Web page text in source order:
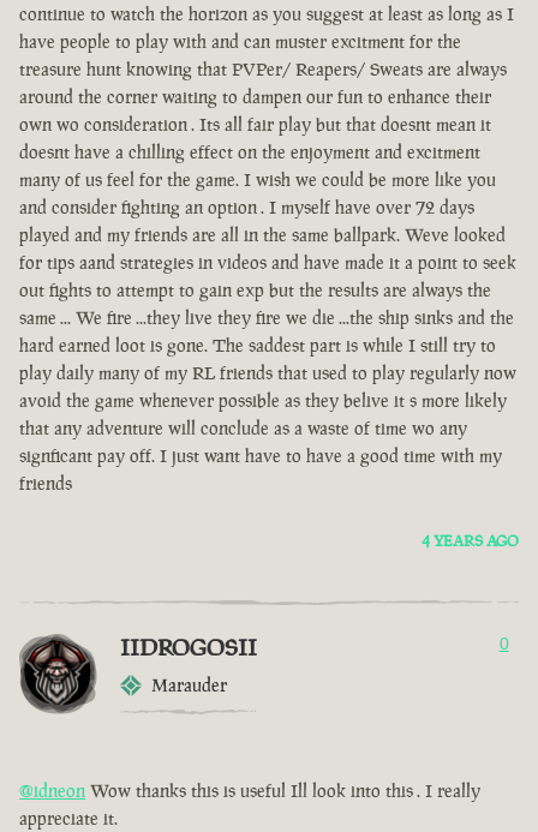
continue to watch the horizon as you suggest at least as long as I
have people to play with and can muster excitment for the
treasure hunt knowing that PVPer/ Reapers/ Sweats are always
around the corner waiting to dampen our fun to enhance their
own wo consideration . Its all fair play but that doesnt mean it
doesnt have a chilling effect on the enjoyment and excitment
many of us feel for the game. I wish we could be more like you
and consider fighting an option . I myself have over 72 days
played and my friends are all in the same ballpark. Weve looked
for tips aand strategies in videos and have made it a point to seek
out fights to attempt to gain exp but the results are always the
same ... We fire ...they live they fire we die ...the ship sinks and the
hard earned loot is gone. The saddest part is while I still try to
play daily many of my RL friends that used to play regularly now
avoid the game whenever possible as they belive it s more likely
that any adventure will conclude as a waste of time wo any
signficant pay off. I just want have to have a good time with my
friends
4 YEARS AGO
IIDROGOSII
Marauder
0
@idneon Wow thanks this is useful Ill look into this . I really
appreciate it.